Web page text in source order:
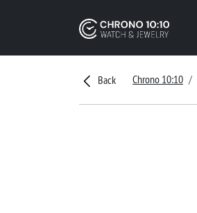
Back Chrono 10:10